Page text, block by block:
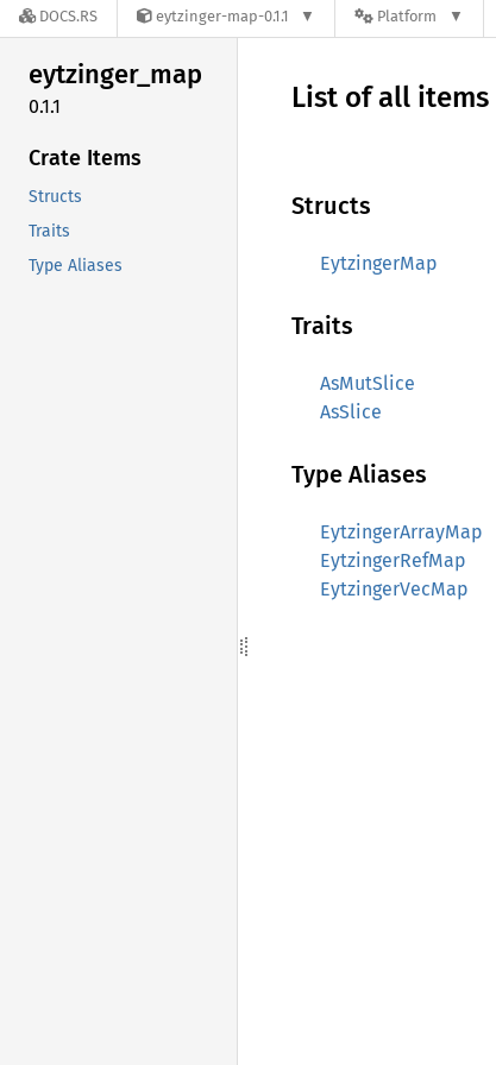
DOCS.RS eytzinger-map-0.1.1 Platform
eytzinger_map
0.1.1
Crate Items
Structs
Traits
Type Aliases
List of all items
Structs
EytzingerMap
Traits
AsMutSlice
AsSlice
Type Aliases
EytzingerArrayMap
EytzingerRefMap
EytzingerVecMap